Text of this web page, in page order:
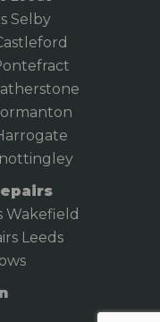
Selby
Wakefield
Leeds